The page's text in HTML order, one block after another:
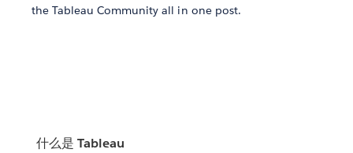
the Tableau Community all in one post.
什么是 Tableau